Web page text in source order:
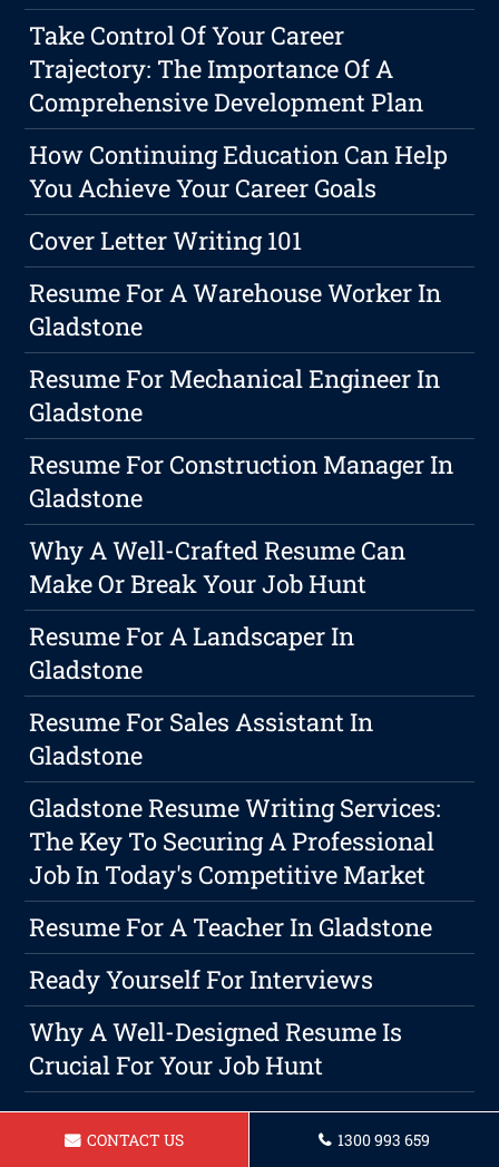
Take Control Of Your Career
Trajectory: The Importance Of A
Comprehensive Development Plan
How Continuing Education Can Help
You Achieve Your Career Goals
Cover Letter Writing 101
Resume For A Warehouse Worker In
Gladstone
Resume For Mechanical Engineer In
Gladstone
Resume For Construction Manager In
Gladstone
Why A Well-Crafted Resume Can
Make Or Break Your Job Hunt
Resume For A Landscaper In
Gladstone
Resume For Sales Assistant In
Gladstone
Gladstone Resume Writing Services:
The Key To Securing A Professional
Job In Today's Competitive Market
Resume For A Teacher In Gladstone
Ready Yourself For Interviews
Why A Well-Designed Resume Is
Crucial For Your Job Hunt
CONTACT US 1300 993 659